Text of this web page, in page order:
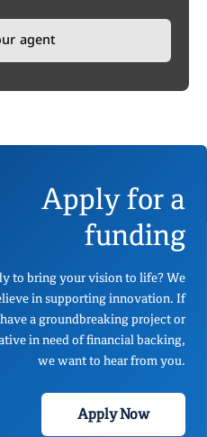
agent
Apply for a
funding
to bring your vision to life? We
in supporting innovation. If
a groundbreaking project or
in need of financial backing,
we want to hear from you.
Apply Now